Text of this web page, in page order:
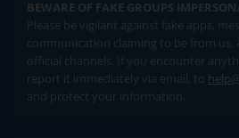
BEWARE OF FAKE GROUPS
Please be vigilant against fake apps,
communication claiming to be from
official channels. If you encounter
report it immediately via email, to
and protect your information.